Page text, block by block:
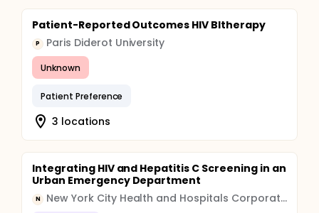
Patient-Reported Outcomes HIV BItherapy
P Paris Diderot University
Unknown
Patient Preference
3 locations
Integrating HIV and Hepatitis C Screening in an
Urban Emergency Department
N New York City Health and Hospitals Corporation